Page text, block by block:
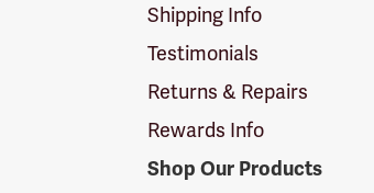
Shipping Info
Testimonials
Returns & Repairs
Rewards Info
Shop Our Products